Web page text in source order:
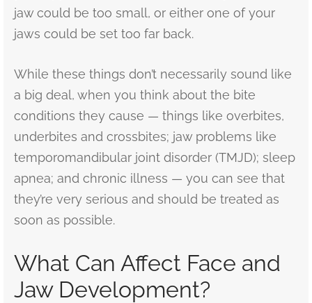
jaw could be too small, or either one of your
jaws could be set too far back.
While these things don’t necessarily sound like
a big deal, when you think about the bite
conditions they cause — things like overbites,
underbites and crossbites; jaw problems like
temporomandibular joint disorder (TMJD); sleep
apnea; and chronic illness — you can see that
they’re very serious and should be treated as
soon as possible.
What Can Affect Face and
Jaw Development?